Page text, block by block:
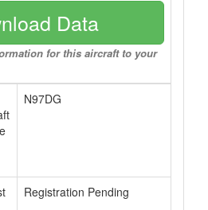
Data
for this aircraft to your
N97DG
Registration Pending